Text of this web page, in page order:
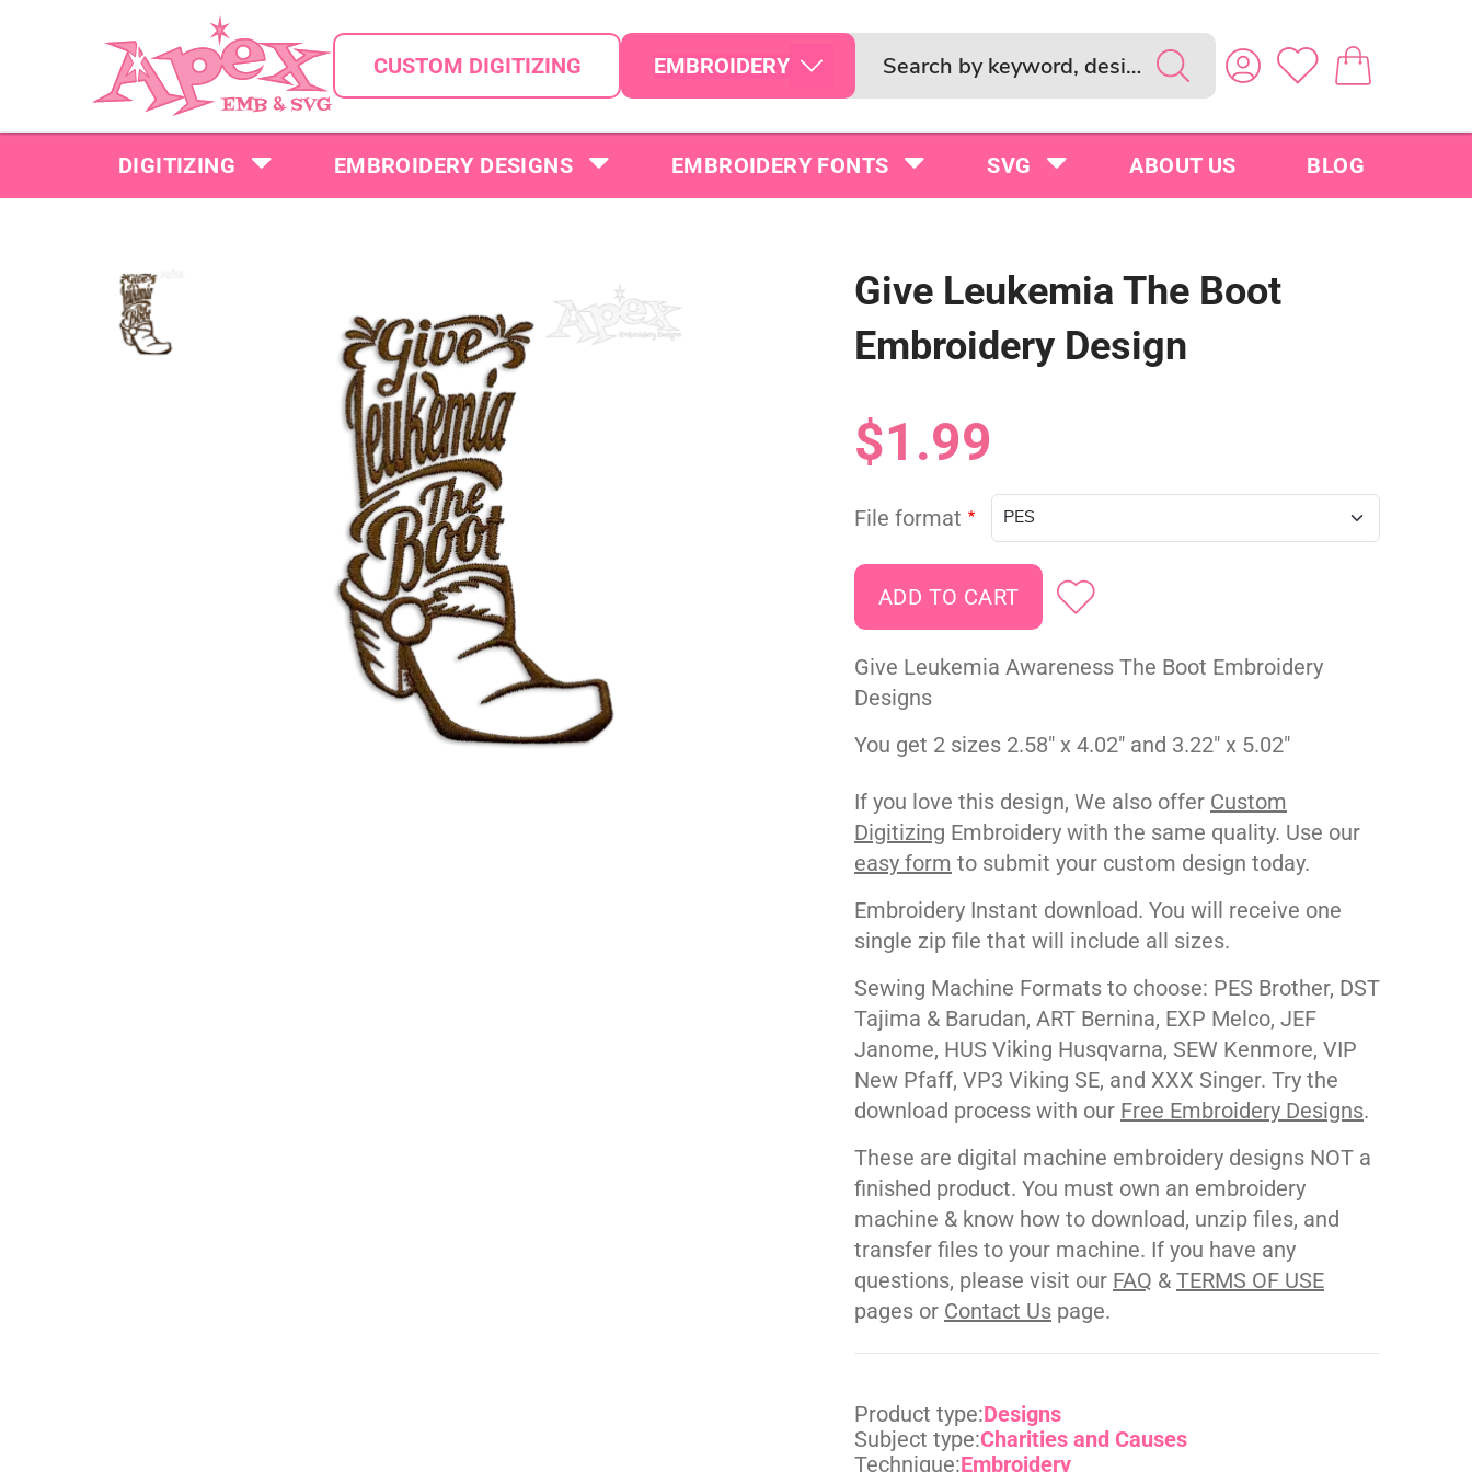
CUSTOM DIGITIZING EMBROIDERY
DIGITIZING EMBROIDERY DESIGNS EMBROIDERY FONTS SVG ABOUT US BLOG
Give Leukemia The Boot
Embroidery Design
$1.99
File format
Give Leukemia Awareness The Boot Embroidery
Designs
You get 2 sizes 2.58" x 4.02" and 3.22" x 5.02"
If you love this design, We also offer Custom
Digitizing Embroidery with the same quality. Use our
easy form to submit your custom design today.
Embroidery Instant download. You will receive one
single zip file that will include all sizes.
Sewing Machine Formats to choose: PES Brother, DST
Tajima & Barudan, ART Bernina, EXP Melco, JEF
Janome, HUS Viking Husqvarna, SEW Kenmore, VIP
New Pfaff, VP3 Viking SE, and XXX Singer. Try the
download process with our Free Embroidery Designs.
These are digital machine embroidery designs NOT a
finished product. You must own an embroidery
machine & know how to download, unzip files, and
transfer files to your machine. If you have any
questions, please visit our FAQ & TERMS OF USE
pages or Contact Us page.
Product type:Designs
Subject type:Charities and Causes
Technique:Embroidery